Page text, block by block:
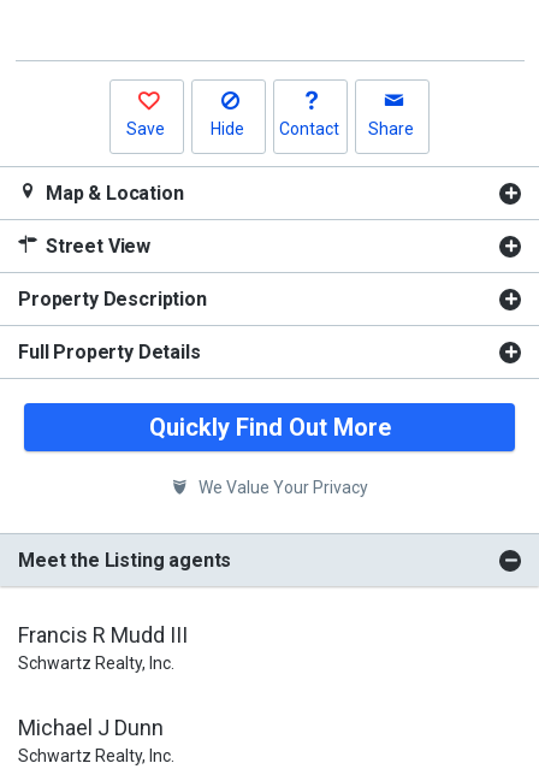
Save Hide Contact Share
Map & Location
Street View
Property Description
Full Property Details
Quickly Find Out More
We Value Your Privacy
Meet the Listing agents
Francis R Mudd III
Schwartz Realty, Inc.
Michael J Dunn
Schwartz Realty, Inc.